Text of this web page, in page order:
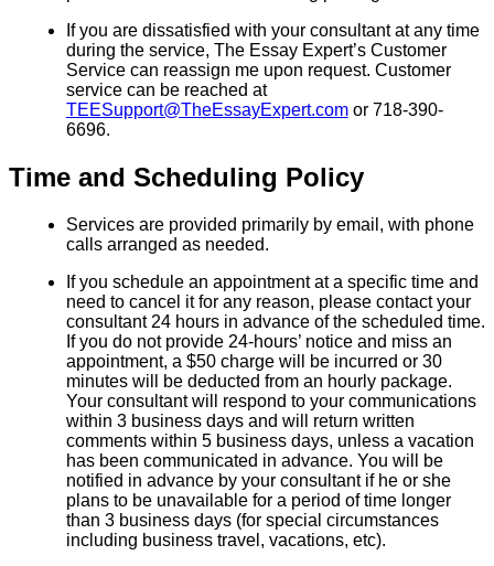
If you are dissatisfied with your consultant at any time
during the service, The Essay Expert’s Customer
Service can reassign me upon request. Customer
service can be reached at
TEESupport@TheEssayExpert.comor 718-390-
6696.
Time and Scheduling Policy
Services are provided primarily by email, with phone
calls arranged as needed.
If you schedule an appointment at a specific time and
need to cancel it for any reason, please contact your
consultant 24 hours in advance of the scheduled time.
If you do not provide 24-hours’ notice and miss an
appointment, a $50 charge will be incurred or 30
minutes will be deducted from an hourly package.
Your consultant will respond to your communications
within 3 business days and will return written
comments within 5 business days, unless a vacation
has been communicated in advance. You will be
notified in advance by your consultant if he or she
plans to be unavailable for a period of time longer
than 3 business days (for special circumstances
including business travel, vacations, etc).